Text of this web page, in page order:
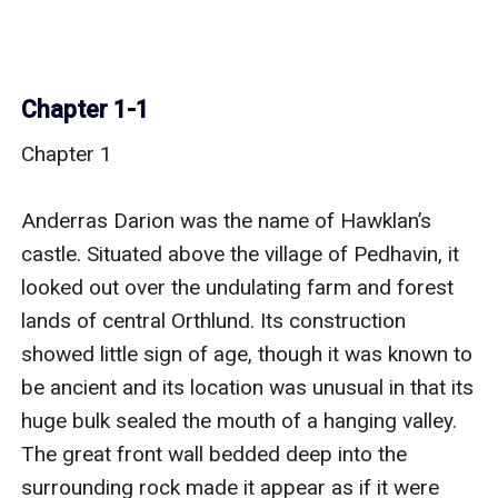
Chapter 1-1
Chapter 1
Anderras Darion was the name of Hawklan’s
castle. Situated above the village of Pedhavin, it
looked out over the undulating farm and forest
lands of central Orthlund. Its construction
showed little sign of age, though it was known to
be ancient and its location was unusual in that its
huge bulk sealed the mouth of a hanging valley.
The great front wall bedded deep into the
surrounding rock made it appear as if it were